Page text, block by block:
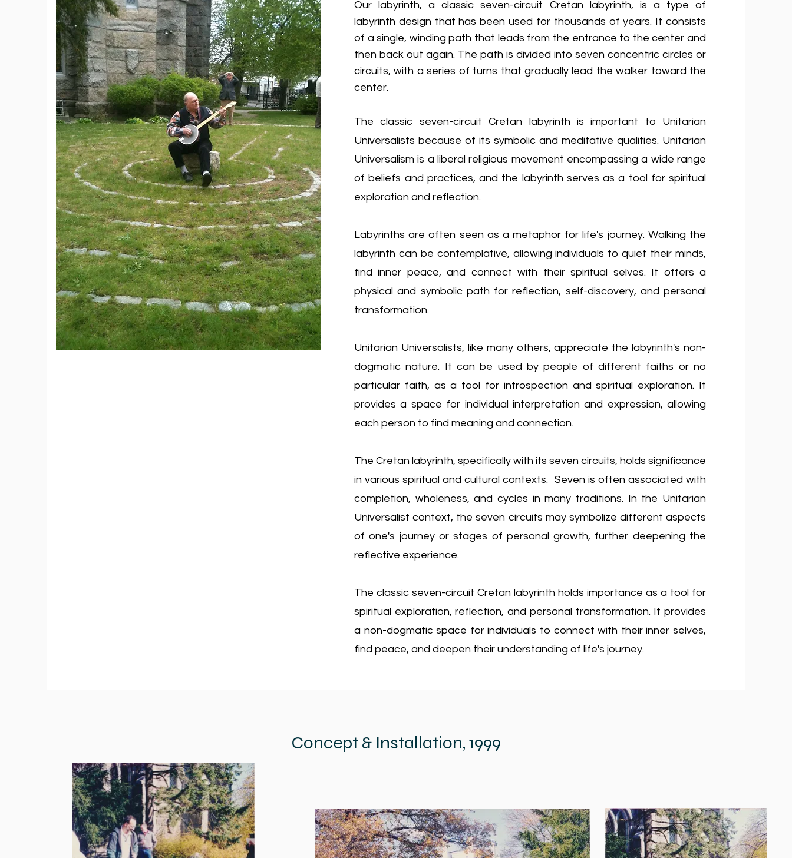
Our labyrinth, aclassic seven-circuit Cretan labyrinth, is a type of
labyrinth design that has been used for thousands of years. It consists
of a single, winding path that leads from the entrance to the center and
then back out again. The path is divided into seven concentric circles or
circuits, with a series of turns that gradually lead the walker toward the
center.
The classic seven-circuit Cretan labyrinth is important to Unitarian
Universalists because of its symbolic and meditative qualities. Unitarian
Universalism is a liberal religious movement encompassing a wide range
of beliefs and practices, and the labyrinth serves as a tool for spiritual
exploration and reflection.
Labyrinths are often seen as a metaphor for life's journey. Walking the
labyrinth can be contemplative, allowing individuals to quiet their minds,
find inner peace, and connect with their spiritual selves. It offers a
physical and symbolic path for reflection, self-discovery, and personal
transformation.
Unitarian Universalists, like many others, appreciate the labyrinth's non-
dogmatic nature. It can be used by people of different faiths or no
particular faith, as a tool for introspection and spiritual exploration. It
provides a space for individual interpretation and expression, allowing
each person to find meaning and connection.
The Cretan labyrinth, specifically with its seven circuits, holds significance
in various spiritual and cultural contexts. Seven is often associated with
completion, wholeness, and cycles in many traditions. In the Unitarian
Universalist context, the seven circuits may symbolize different aspects
of one's journey or stages of personal growth, further deepening the
reflective experience.
The classic seven-circuit Cretan labyrinth holds importance as a tool for
spiritual exploration, reflection, and personal transformation. It provides
a non-dogmatic space for individuals to connect with their inner selves,
find peace, and deepen their understanding of life's journey.
Concept & Installation, 1999